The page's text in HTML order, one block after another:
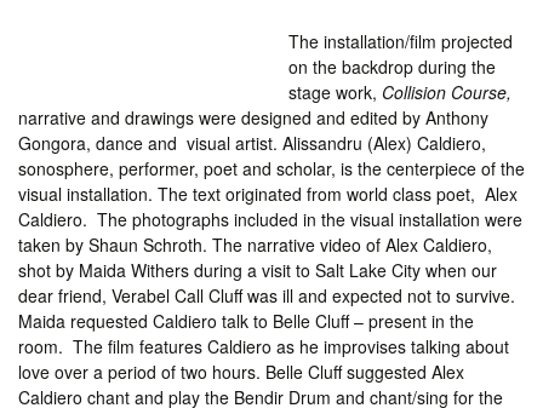
The installation/film projected
on the backdrop during the
stage work, Collision Course,
narrative and drawings were designed and edited by Anthony
Gongora, dance and visual artist. Alissandru (Alex) Caldiero,
sonosphere, performer, poet and scholar, is the centerpiece of the
visual installation. The text originated from world class poet, Alex
Caldiero. The photographs included in the visual installation were
taken by Shaun Schroth. The narrative video of Alex Caldiero,
shot by Maida Withers during a visit to Salt Lake City when our
dear friend, Verabel Call Cluff was ill and expected not to survive.
Maida requested Caldiero talk to Belle Cluff – present in the
room. The film features Caldiero as he improvises talking about
love over a period of two hours. Belle Cluff suggested Alex
Caldiero chant and play the Bendir Drum and chant/sing for the